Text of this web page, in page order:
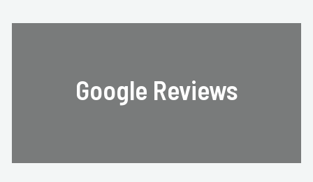
Google Reviews